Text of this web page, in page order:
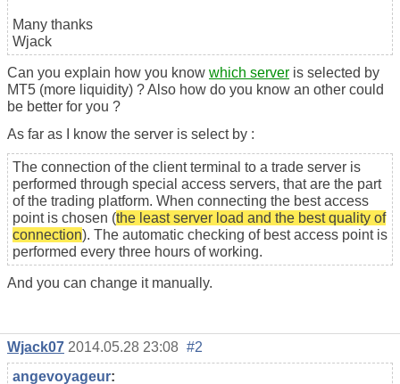
Many thanks
Wjack
Can you explain how you know which server is selected by
MT5 (more liquidity) ? Also how do you know an other could
be better for you ?
As far as I know the server is select by :
The connection of the client terminal to a trade server is
performed through special access servers, that are the part
of the trading platform. When connecting the best access
point is chosen (the least server load and the best quality of
connection). The automatic checking of best access point is
performed every three hours of working.
And you can change it manually.
Wjack07 2014.05.28 23:08 #2
angevoyageur: